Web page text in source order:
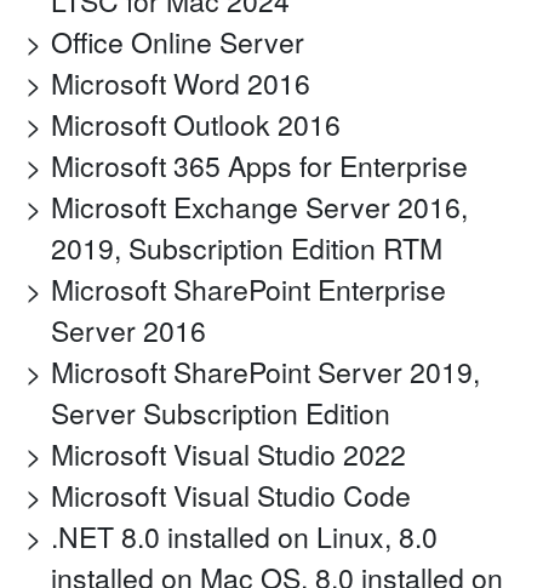
Office Online Server
Microsoft Word 2016
Microsoft Outlook 2016
Microsoft 365 Apps for Enterprise
Microsoft Exchange Server 2016,
2019, Subscription Edition RTM
Microsoft SharePoint Enterprise
Server 2016
Microsoft SharePoint Server 2019,
Server Subscription Edition
Microsoft Visual Studio 2022
Microsoft Visual Studio Code
.NET 8.0 installed on Linux, 8.0
installed on Mac OS, 8.0 installed on